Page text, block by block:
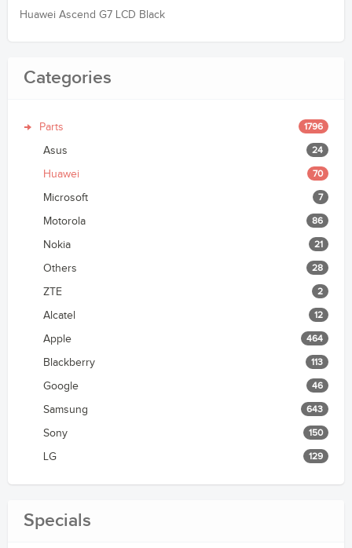
Huawei Ascend G7 LCD Black
Categories
Parts 1796
Asus 24
Huawei 70
Microsoft 7
Motorola 86
Nokia 21
Others 28
ZTE 2
Alcatel 12
Apple 464
Blackberry 113
Google 46
Samsung 643
Sony 150
LG 129
Specials